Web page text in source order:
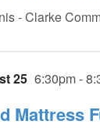
- Clarke
25 6:30pm -
Mattress